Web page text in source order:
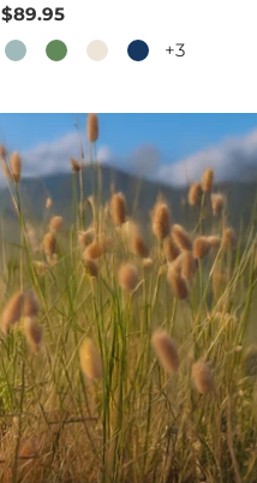
$89.95
+3